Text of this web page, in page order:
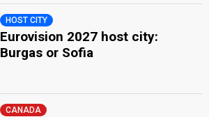
HOST CITY
Eurovision 2027 host city:
Burgas or Sofia
CANADA